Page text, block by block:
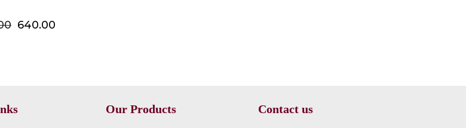
640.00
Our Products Contact us